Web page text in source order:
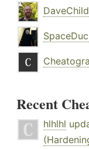
DaveChild
Recent
hlhlhl